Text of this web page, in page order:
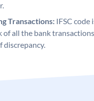
Transactions: IFSC code
of all the bank
discrepancy.